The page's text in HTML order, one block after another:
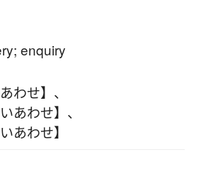
enquiry
わせ】 、
あわせ】 、
あわせ】